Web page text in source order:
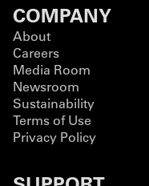
COMPANY
About
Careers
Media Room
Newsroom
Sustainability
Terms of Use
Privacy Policy